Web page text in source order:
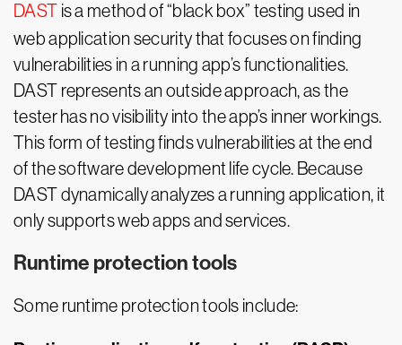
DAST is a method of “black box” testing used in
web application security that focuses on finding
vulnerabilities in a running app’s functionalities.
DAST represents an outside approach, as the
tester has no visibility into the app’s inner workings.
This form of testing finds vulnerabilities at the end
of the software development life cycle. Because
DAST dynamically analyzes a running application, it
only supports web apps and services.
Runtime protection tools
Some runtime protection tools include: